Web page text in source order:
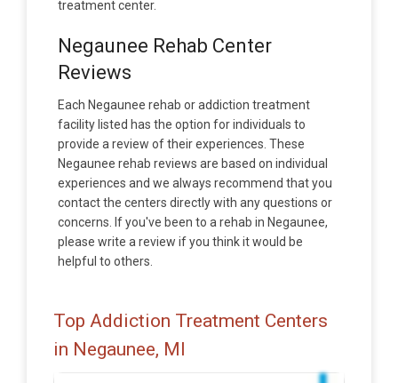
treatment center.
Negaunee Rehab Center
Reviews
Each Negaunee rehab or addiction treatment
facility listed has the option for individuals to
provide a review of their experiences. These
Negaunee rehab reviews are based on individual
experiences and we always recommend that you
contact the centers directly with any questions or
concerns. If you've been to a rehab in Negaunee,
please write a review if you think it would be
helpful to others.
Top Addiction Treatment Centers
in Negaunee, MI